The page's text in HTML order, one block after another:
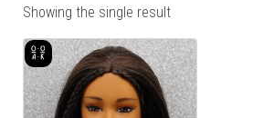
Showing the single result